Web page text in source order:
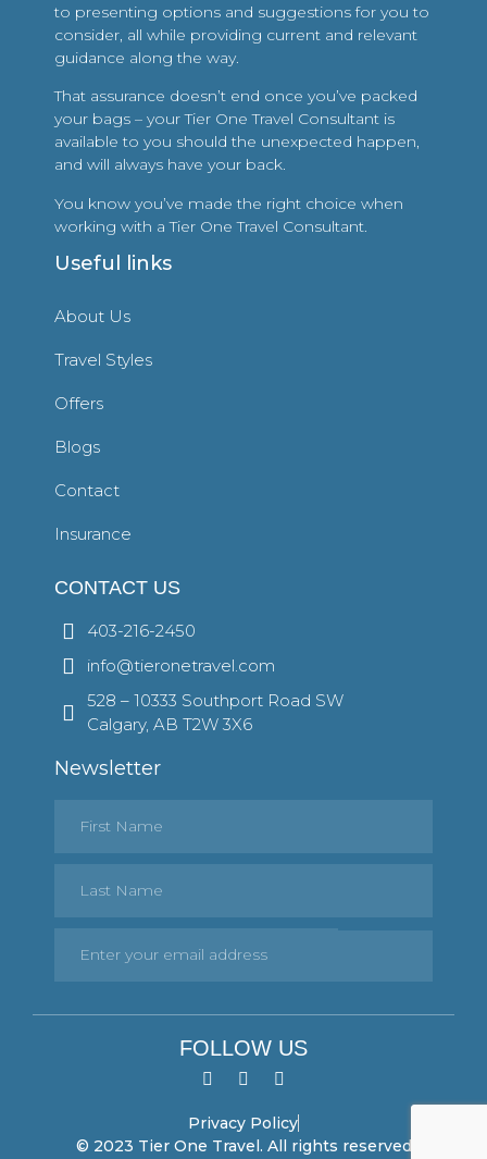
to presenting options and suggestions for you to
consider, all while providing current and relevant
guidance along the way.
That assurance doesn’t end once you’ve packed
your bags – your Tier One Travel Consultant is
available to you should the unexpected happen,
and will always have your back.
You know you’ve made the right choice when
working with a Tier One Travel Consultant.
Useful links
About Us
Travel Styles
Offers
Blogs
Contact
Insurance
CONTACT US
403-216-2450
info@tieronetravel.com
528 – 10333 Southport Road SW
Calgary, AB T2W 3X6
Newsletter
FOLLOW US
Privacy Policy
© 2023 Tier One Travel. All rights reserved